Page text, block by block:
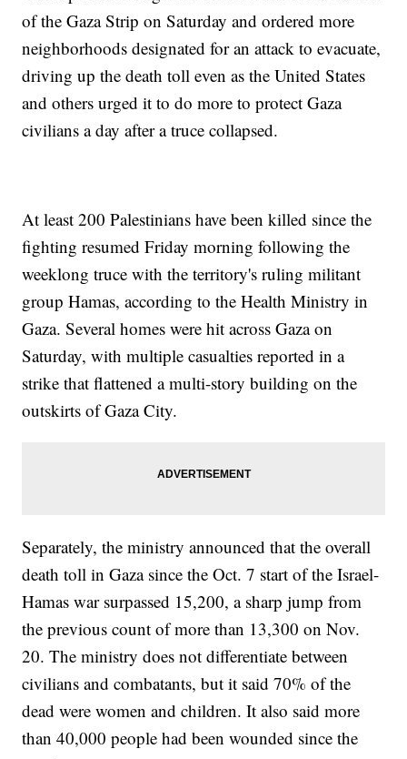
of the Gaza Strip on Saturday and ordered more
neighborhoods designated for an attack to evacuate,
driving up the death toll even as the United States
and others urged it to do more to protect Gaza
civilians a day after a truce collapsed.
At least 200 Palestinians have been killed since the
fighting resumed Friday morning following the
weeklong truce with the territory's ruling militant
group Hamas, according to the Health Ministry in
Gaza. Several homes were hit across Gaza on
Saturday, with multiple casualties reported in a
strike that flattened a multi-story building on the
outskirts of Gaza City.
Separately, the ministry announced that the overall
death toll in Gaza since the Oct. 7 start of the Israel-
Hamas war surpassed 15,200, a sharp jump from
the previous count of more than 13,300 on Nov.
20. The ministry does not differentiate between
civilians and combatants, but it said 70% of the
dead were women and children. It also said more
than 40,000 people had been wounded since the